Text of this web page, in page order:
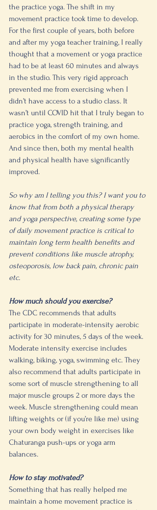
the practice yoga. The shift in my
movement practice took time to develop.
For the first couple of years, both before
and after my yoga teacher training, I really
thought that a movement or yoga practice
had to be at least 60 minutes and always
in the studio. This very rigid approach
prevented me from exercising when I
didn’t have access to a studio class. It
wasn’t until COVID hit that I truly began to
practice yoga, strength training, and
aerobics in the comfort of my own home.
And since then, both my mental health
and physical health have significantly
improved.
So why am I telling you this? I want you to
know that from both a physical therapy
and yoga perspective, creating some type
of daily movement practice is critical to
maintain long term health benefits and
prevent conditions like muscle atrophy,
osteoporosis, low back pain, chronic pain
etc.
How much should you exercise?
The CDC recommends that adults
participate in moderate-intensity aerobic
activity for 30 minutes, 5 days of the week.
Moderate intensity exercise includes
walking, biking, yoga, swimming etc. They
also recommend that adults participate in
some sort of muscle strengthening to all
major muscle groups 2 or more days the
week. Muscle strengthening could mean
lifting weights or (if you’re like me) using
your own body weight in exercises like
Chaturanga push-ups or yoga arm
balances.
How to stay motivated?
Something that has really helped me
maintain a home movement practice is